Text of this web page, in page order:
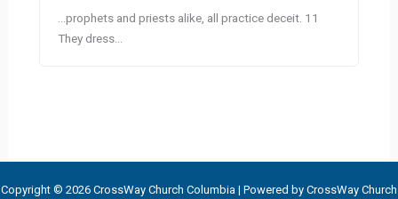
…prophets and priests alike, all practice deceit. 11
They dress…
Copyright © 2026 CrossWay Church Columbia | Powered by CrossWay Church